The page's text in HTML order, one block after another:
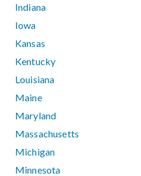
Indiana
Iowa
Kansas
Kentucky
Louisiana
Maine
Maryland
Massachusetts
Michigan
Minnesota